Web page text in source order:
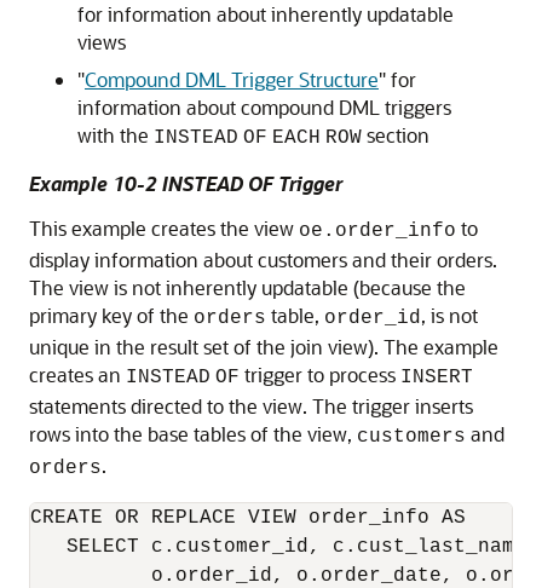
for information about inherently updatable
views
"Compound DML Trigger Structure"for
information about compound DML triggers
with the INSTEAD OF EACH ROW section
Example 10-2 INSTEAD OF Trigger
This example creates the view oe.order_info to
display information about customers and their orders.
The view is not inherently updatable (because the
primary key of the orders table, order_id, is not
unique in the result set of the join view). The example
creates an INSTEAD OF trigger to process INSERT
statements directed to the view. The trigger inserts
rows into the base tables of the view, customers and
orders.
CREATE OR REPLACE VIEW order_info AS
SELECT c.customer_id,
o.order_id, o.order_date,